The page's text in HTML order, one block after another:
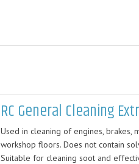
RC General Cleaning
Used in cleaning of engines, brakes,
workshop floors. Does not contain
Suitable for cleaning soot and